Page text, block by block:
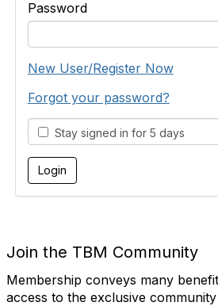
Password
New User/Register Now
Forgot your password?
Stay signed in for 5 days
Join the TBM Community
Membership conveys many
access to the exclusive